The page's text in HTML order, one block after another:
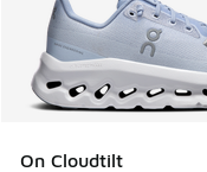
On Cloudtilt